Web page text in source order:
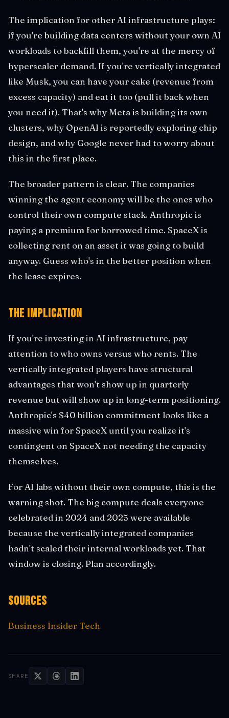
The implication for other AI infrastructure plays:
if you're building data centers without your own AI
workloads to backfill them, you're at the mercy of
hyperscaler demand. If you're vertically integrated
like Musk, you can have your cake (revenue from
excess capacity) and eat it too (pull it back when
you need it). That's why Meta is building its own
clusters, why OpenAI is reportedly exploring chip
design, and why Google never had to worry about
this in the first place.
The broader pattern is clear. The companies
winning the agent economy will be the ones who
control their own compute stack. Anthropic is
paying a premium for borrowed time. SpaceX is
collecting rent on an asset it was going to build
anyway. Guess who's in the better position when
the lease expires.
The Implication
If you're investing in AI infrastructure, pay
attention to who owns versus who rents. The
vertically integrated players have structural
advantages that won't show up in quarterly
revenue but will show up in long-term positioning.
Anthropic's $40 billion commitment looks like a
massive win for SpaceX until you realize it's
contingent on SpaceX not needing the capacity
themselves.
For AI labs without their own compute, this is the
warning shot. The big compute deals everyone
celebrated in 2024 and 2025 were available
because the vertically integrated companies
hadn't scaled their internal workloads yet. That
window is closing. Plan accordingly.
Sources
Business Insider Tech
SHARE